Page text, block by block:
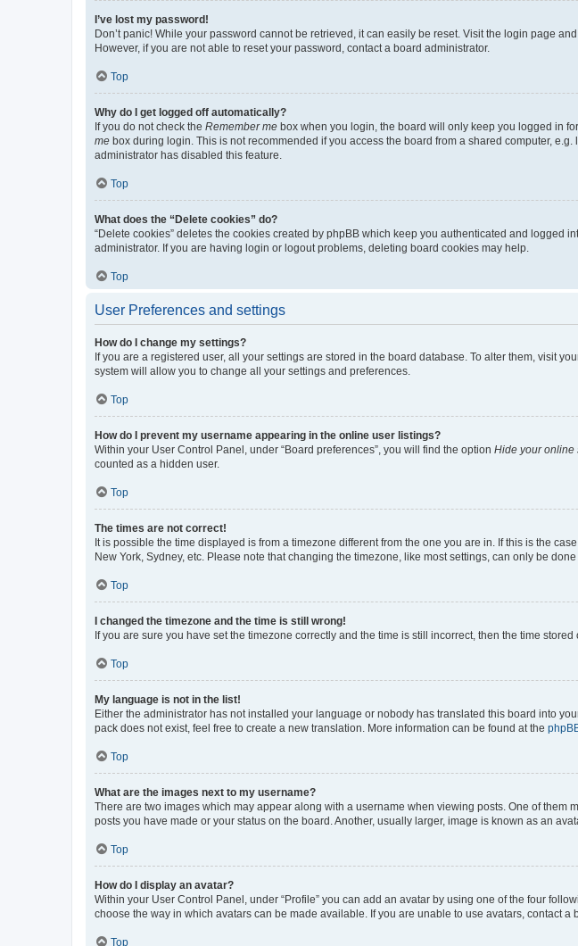
I’ve lost my password!
Don’t panic! While your password cannot be retrieved, it can easily be reset. Visit the login page
However, if you are not able to reset your password, contact a board administrator.
Top
Why do I get logged off automatically?
If you do not check the Remember me box when you login, the board will only keep you logged in
me box during login. This is not recommended if you access the board from a shared computer,
administrator has disabled this feature.
Top
What does the “Delete cookies” do?
“Delete cookies” deletes the cookies created by phpBB which keep you authenticated and
administrator. If you are having login or logout problems, deleting board cookies may help.
Top
User Preferences and settings
How do I change my settings?
If you are a registered user, all your settings are stored in the board database. To alter them, visit
system will allow you to change all your settings and preferences.
Top
How do I prevent my username appearing in the online user listings?
Within your User Control Panel, under “Board preferences”, you will find the option Hide your online
counted as a hidden user.
Top
The times are not correct!
It is possible the time displayed is from a timezone different from the one you are in. If this is the
New York, Sydney, etc. Please note that changing the timezone, like most settings, can only be
Top
I changed the timezone and the time is still wrong!
If you are sure you have set the timezone correctly and the time is still incorrect, then the time
Top
My language is not in the list!
Either the administrator has not installed your language or nobody has translated this board into
pack does not exist, feel free to create a new translation. More information can be found at the
Top
What are the images next to my username?
There are two images which may appear along with a username when viewing posts. One of
posts you have made or your status on the board. Another, usually larger, image is known as an
Top
How do I display an avatar?
Within your User Control Panel, under “Profile” you can add an avatar by using one of the four
choose the way in which avatars can be made available. If you are unable to use avatars, contact a
Top